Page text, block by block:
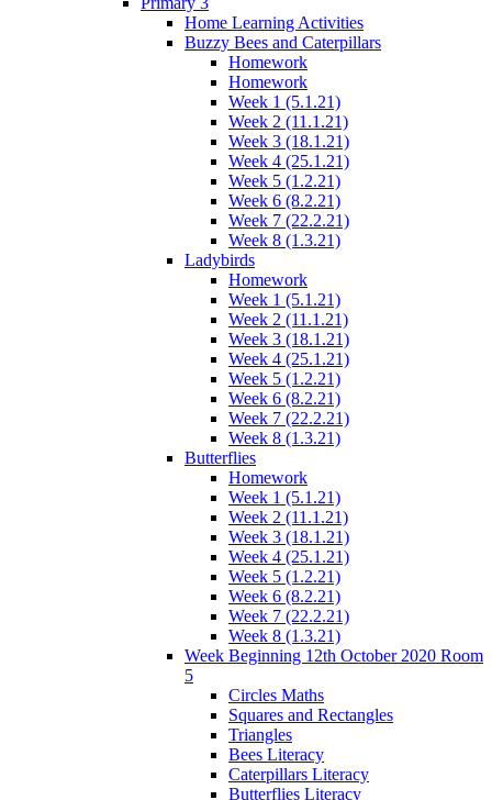
Home Learning Activities
Buzzy Bees and Caterpillars
Homework
Homework
Week 1 (5.1.21)
Week 2 (11.1.21)
Week 3 (18.1.21)
Week 4 (25.1.21)
Week 5 (1.2.21)
Week 6 (8.2.21)
Week 7 (22.2.21)
Week 8 (1.3.21)
Ladybirds
Homework
Week 1 (5.1.21)
Week 2 (11.1.21)
Week 3 (18.1.21)
Week 4 (25.1.21)
Week 5 (1.2.21)
Week 6 (8.2.21)
Week 7 (22.2.21)
Week 8 (1.3.21)
Butterflies
Homework
Week 1 (5.1.21)
Week 2 (11.1.21)
Week 3 (18.1.21)
Week 4 (25.1.21)
Week 5 (1.2.21)
Week 6 (8.2.21)
Week 7 (22.2.21)
Week 8 (1.3.21)
Week Beginning 12th October 2020 Room
5
Circles Maths
Squares and Rectangles
Triangles
Bees Literacy
Caterpillars Literacy
Butterflies Literacy